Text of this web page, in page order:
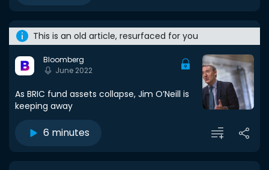
This is an old article, resurfaced for you
Bloomberg
June 2022
As BRIC fund assets collapse, Jim O’Neill is
keeping away
6 minutes